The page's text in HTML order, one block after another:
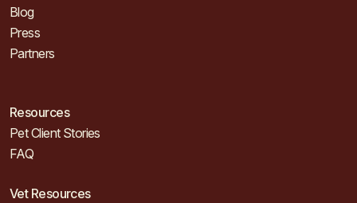
Blog
Press
Partners
Resources
Pet Client Stories
FAQ
Vet Resources